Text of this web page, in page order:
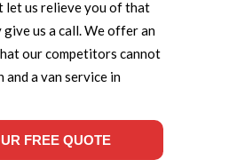
let us relieve you of that
give us a call. We offer an
our competitors cannot
and a van service in
FREE QUOTE